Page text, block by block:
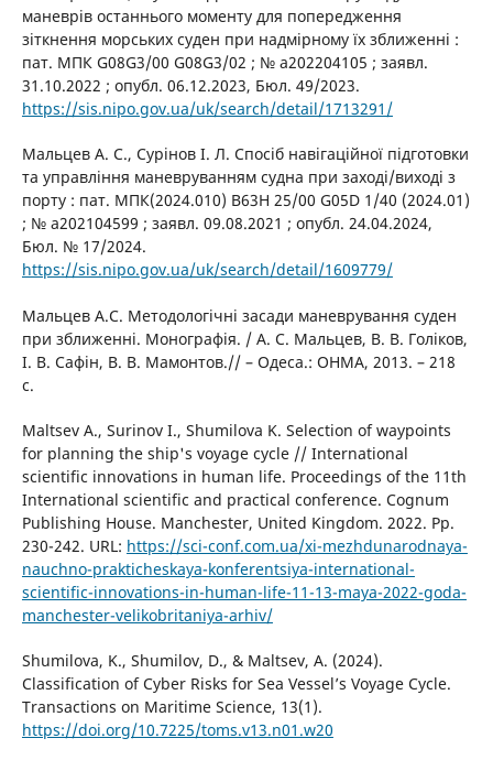
маневрів останнього моменту для попередження
зіткнення морських суден при надмірному їх зближенні :
пат. МПК G08G3/00 G08G3/02 ; № a202204105 ; заявл.
31.10.2022 ; опубл. 06.12.2023, Бюл. 49/2023.
https://sis.nipo.gov.ua/uk/search/detail/1713291/
Мальцев А. С., Сурінов І. Л. Спосіб навігаційної підготовки
та управління маневруванням судна при заході/виході з
порту : пат. МПК(2024.010) B63H 25/00 G05D 1/40 (2024.01)
; № a202104599 ; заявл. 09.08.2021 ; опубл. 24.04.2024,
Бюл. № 17/2024.
https://sis.nipo.gov.ua/uk/search/detail/1609779/
Мальцев А.С. Методологічні засади маневрування суден
при зближенні. Монографія. / А. С. Мальцев, В. В. Голіков,
І. В. Сафін, В. В. Мамонтов.// – Одеса.: ОНМА, 2013. – 218
с.
Maltsev A., Surinov I., Shumilova K. Selection of waypoints
for planning the ship's voyage cycle // International
scientific innovations in human life. Proceedings of the 11th
International scientific and practical conference. Cognum
Publishing House. Manchester, United Kingdom. 2022. Pp.
230-242. URL: https://sci-conf.com.ua/xi-mezhdunarodnaya-
nauchno-prakticheskaya-konferentsiya-international-
scientific-innovations-in-human-life-11-13-maya-2022-goda-
manchester-velikobritaniya-arhiv/
Shumilova, K., Shumilov, D., & Maltsev, A. (2024).
Classification of Cyber Risks for Sea Vessel’s Voyage Cycle.
Transactions on Maritime Science, 13(1).
https://doi.org/10.7225/toms.v13.n01.w20